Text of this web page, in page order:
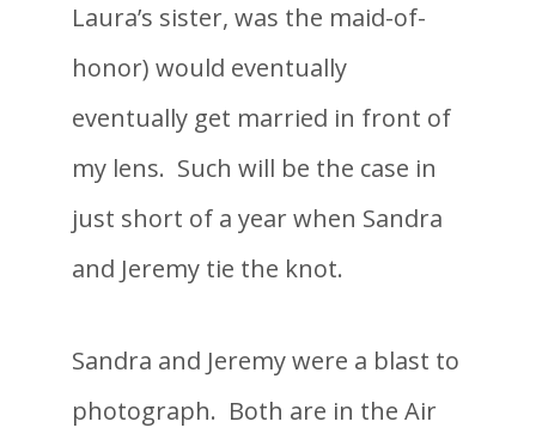
Laura’s sister, was the maid-of-
honor) would eventually
eventually get married in front of
my lens. Such will be the case in
just short of a year when Sandra
and Jeremy tie the knot.
Sandra and Jeremy were a blast to
photograph. Both are in the Air